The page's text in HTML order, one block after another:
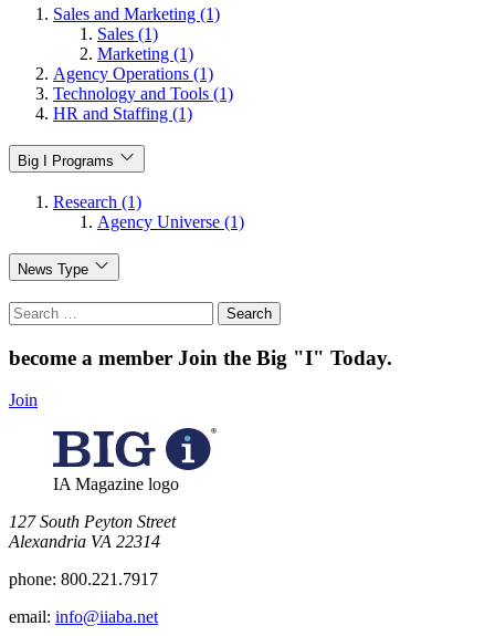
Sales and Marketing (1)
Sales (1)
Marketing (1)
Agency Operations (1)
Technology and Tools (1)
HR and Staffing (1)
Big I Programs
Research (1)
Agency Universe (1)
News Type
Search
for:
become a member Join the Big "I" Today.
Join
IA Magazine logo
​127 South Peyton Street
Alexandria VA 22314
phone: 800.221.7917
email: info@iiaba.net